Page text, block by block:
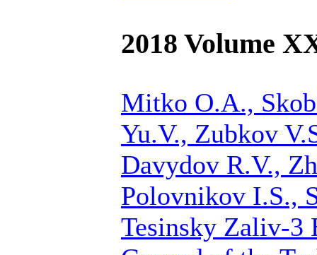
2018 Volume
Mitko O.A.,
Yu.V., Zubkov
Davydov R.V.,
Polovnikov I.S.,
Tesinsky Zaliv-3